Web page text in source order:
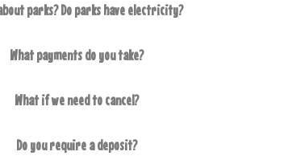
parks? Do parks have electricity?
What payments do you take?
What if we need to cancel?
Do you require a deposit?